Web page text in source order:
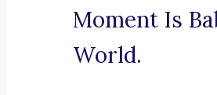
Moment Is
World.